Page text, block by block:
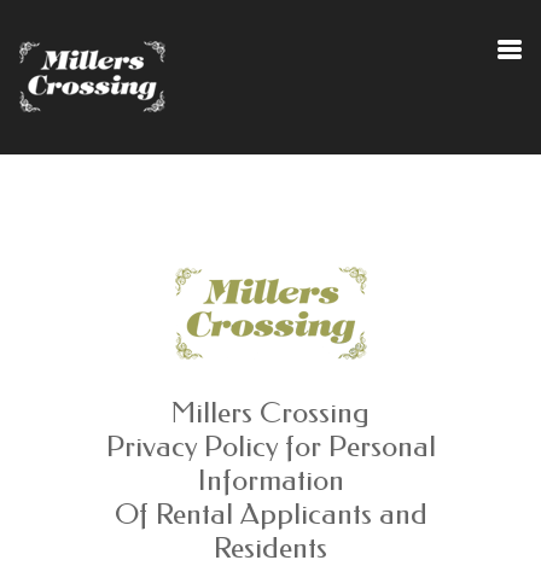
Millers Crossing
Privacy Policy for Personal
Information
Of Rental Applicants and
Residents